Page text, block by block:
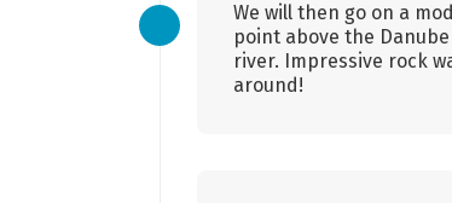
We will then go on a
point above the
river. Impressive rock
around!